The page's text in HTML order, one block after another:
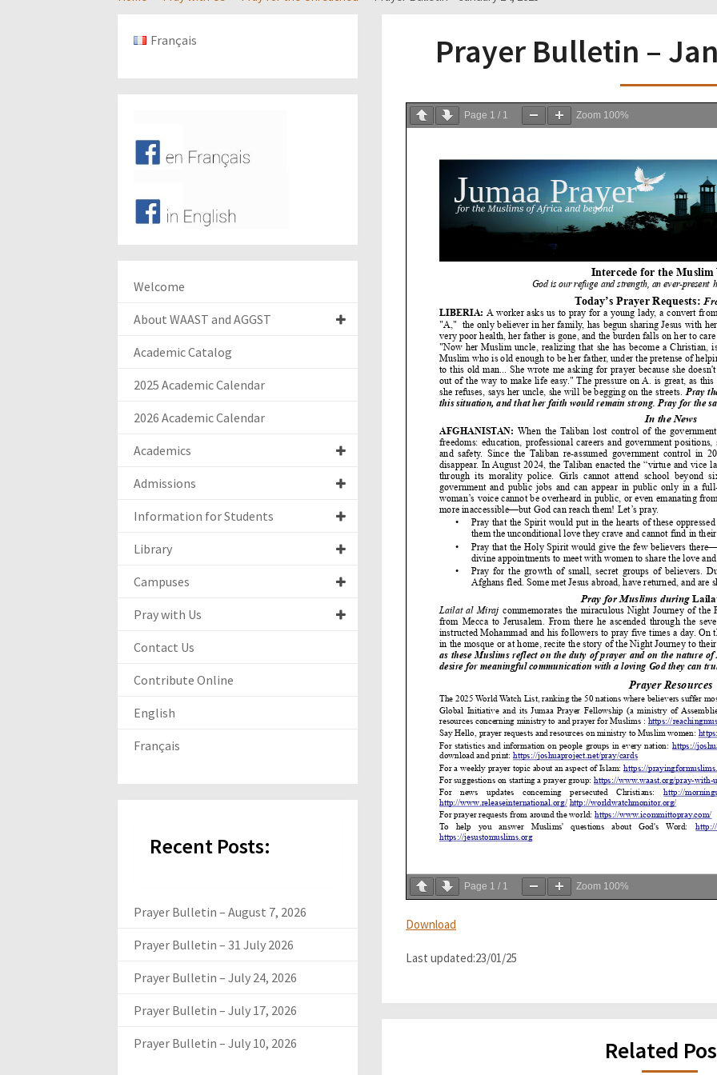
Prayer Bulletin –
Page 1 / 1 Zoom 100%
Page 1 / 1 Zoom 100%
Download
Last updated:23/01/25
Related
Français
Welcome
About WAAST and AGGST
Academic Catalog
2025 Academic Calendar
2026 Academic Calendar
Academics
Admissions
Information for Students
Library
Campuses
Pray with Us
Contact Us
Contribute Online
English
Français
Recent Posts:
Prayer Bulletin – August 7, 2026
Prayer Bulletin – 31 July 2026
Prayer Bulletin – July 24, 2026
Prayer Bulletin – July 17, 2026
Prayer Bulletin – July 10, 2026